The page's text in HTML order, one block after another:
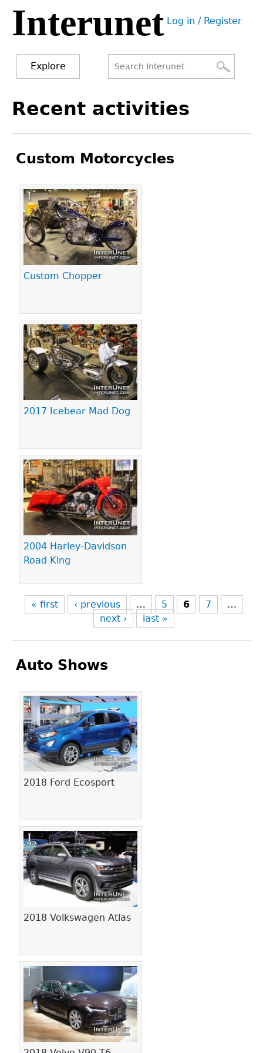
Jump
navigation
Interunet User
Log in / Register
Explore
form
to
Recent activities
Custom Motorcycles
Custom Chopper
2017 Icebear Mad Dog
2004 Harley-Davidson
Road King
Pages
« first ‹ previous … 5 6 7
…
next ›
last »
Auto Shows
2018 Ford Ecosport
2018 Volkswagen Atlas
Pages